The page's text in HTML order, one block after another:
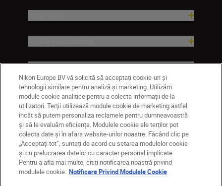
Companie
RO Nikon Sites
Contactaţi-ne
Politică de confidențialitate
Nikon Europe BV vă solicită să acceptați cookie-uri și
tehnologii similare pentru analiză și marketing. Utilizăm
module cookie analitice pentru a colecta informații de la
utilizatori. Terții utilizează module cookie de marketing astfel
încât să putem personaliza reclamele pentru dumneavoastră
și să le evaluăm eficiența. Modulele cookie ale terților pot
colecta date și în afara website-urilor noastre. Făcând clic pe
„Acceptați tot”, sunteți de acord cu setarea modulelor cookie
și cu prelucrarea datelor cu caracter personal implicate.
Pentru a afla mai multe, citiți notificarea noastră privind
modulele cookie. Notificare Privind Modulele Cookie